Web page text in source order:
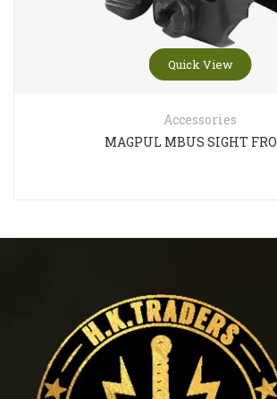
Quick View
Accessories
MAGPUL MBUS SIGHT FRONT